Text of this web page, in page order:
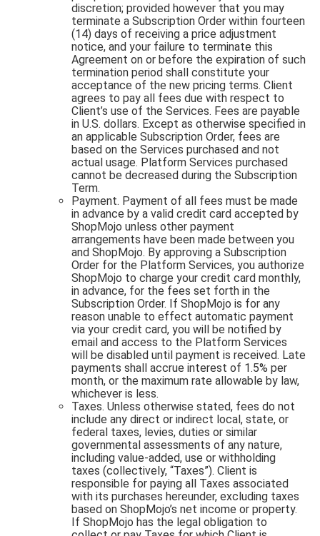
discretion; provided however that you may
terminate a Subscription Order within fourteen
(14) days of receiving a price adjustment
notice, and your failure to terminate this
Agreement on or before the expiration of such
termination period shall constitute your
acceptance of the new pricing terms. Client
agrees to pay all fees due with respect to
Client’s use of the Services. Fees are payable
in U.S. dollars. Except as otherwise specified in
an applicable Subscription Order, fees are
based on the Services purchased and not
actual usage. Platform Services purchased
cannot be decreased during the Subscription
Term.
Payment. Payment of all fees must be made
in advance by a valid credit card accepted by
ShopMojo unless other payment
arrangements have been made between you
and ShopMojo. By approving a Subscription
Order for the Platform Services, you authorize
ShopMojo to charge your credit card monthly,
in advance, for the fees set forth in the
Subscription Order. If ShopMojo is for any
reason unable to effect automatic payment
via your credit card, you will be notified by
email and access to the Platform Services
will be disabled until payment is received. Late
payments shall accrue interest of 1.5% per
month, or the maximum rate allowable by law,
whichever is less.
Taxes. Unless otherwise stated, fees do not
include any direct or indirect local, state, or
federal taxes, levies, duties or similar
governmental assessments of any nature,
including value-added, use or withholding
taxes (collectively, “Taxes”). Client is
responsible for paying all Taxes associated
with its purchases hereunder, excluding taxes
based on ShopMojo’s net income or property.
If ShopMojo has the legal obligation to